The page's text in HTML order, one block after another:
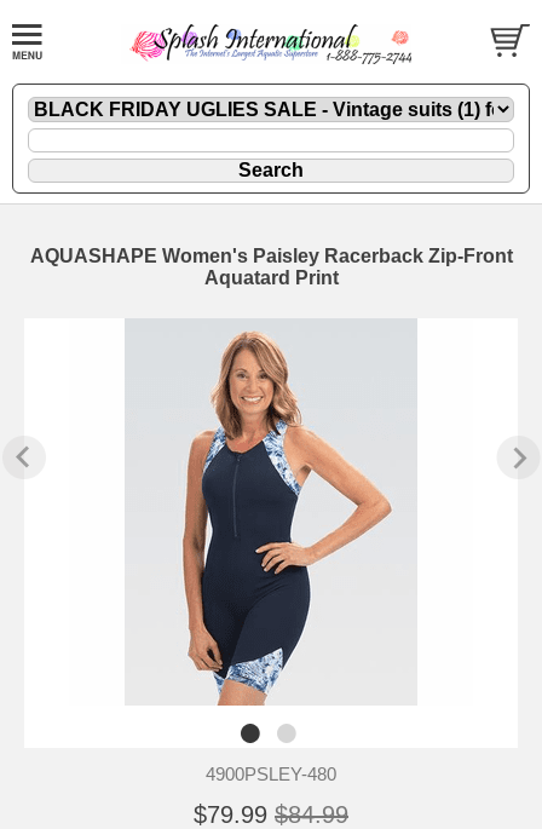
AQUASHAPE Women's Paisley Racerback Zip-Front
Aquatard Print
4900PSLEY-480
$79.99 $84.99